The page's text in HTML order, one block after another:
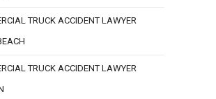
TRUCK ACCIDENT LAWYER
TRUCK ACCIDENT LAWYER